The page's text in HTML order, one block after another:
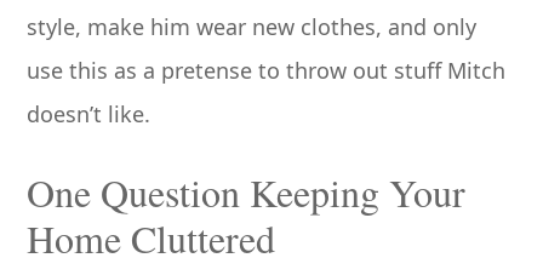
style, make him wear new clothes, and only
use this as a pretense to throw out stuff Mitch
doesn’t like.
One Question Keeping Your
Home Cluttered